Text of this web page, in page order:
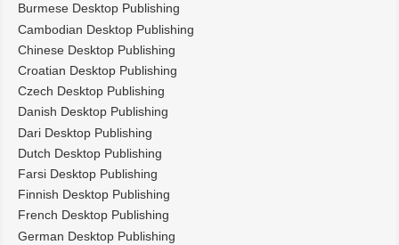
Burmese Desktop Publishing
Cambodian Desktop Publishing
Chinese Desktop Publishing
Croatian Desktop Publishing
Czech Desktop Publishing
Danish Desktop Publishing
Dari Desktop Publishing
Dutch Desktop Publishing
Farsi Desktop Publishing
Finnish Desktop Publishing
French Desktop Publishing
German Desktop Publishing